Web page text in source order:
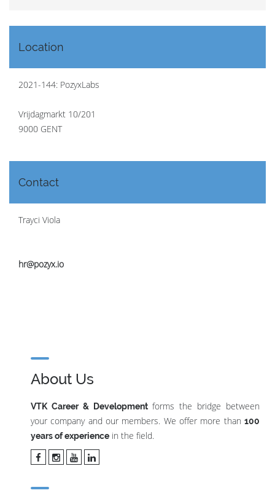
Location
2021-144: PozyxLabs
Vrijdagmarkt 10/201
9000 GENT
Contact
Trayci Viola
hr@pozyx.io
About Us
VTK Career & Developmentforms the bridge between
your company and our members. We offer more than 100
years of experience in the field.